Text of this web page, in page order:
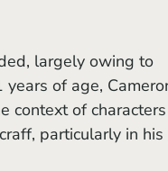
largely owing to
of age,
context of
particularly in his